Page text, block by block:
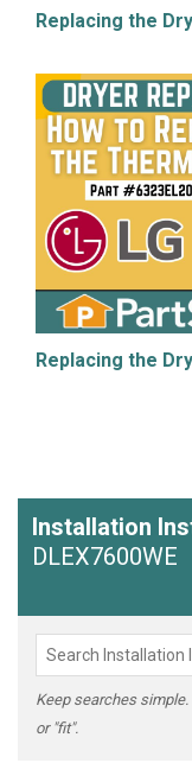
Replacing the
Replacing the
Installation
DLEX7600WE
Keep searches simple.
or "fit".